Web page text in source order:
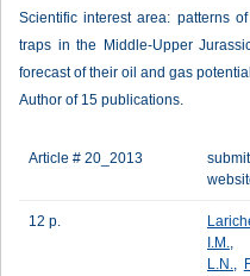
Scientific interest area: patterns
traps in the Middle-Upper
forecast of their oil and gas
Author of 15 publications.
Article # 20_2013
12 p.
I.M.
L.N.,